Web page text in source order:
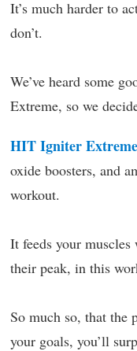
It’s much harder to
don’t.
We’ve heard some
Extreme, so we
HIT Igniter Extreme
oxide boosters, and
workout.
It feeds your
their peak, in this
So much so, that the
your goals, you’ll